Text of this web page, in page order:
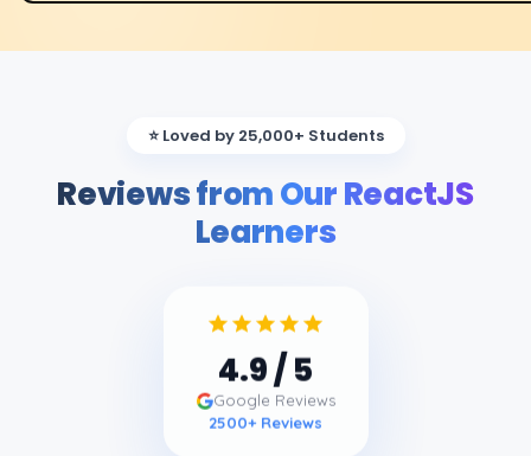
⭐ Loved by 25,000+ Students
Reviews from Our ReactJS
Learners
4.9/ 5
Google Reviews
2500+ Reviews